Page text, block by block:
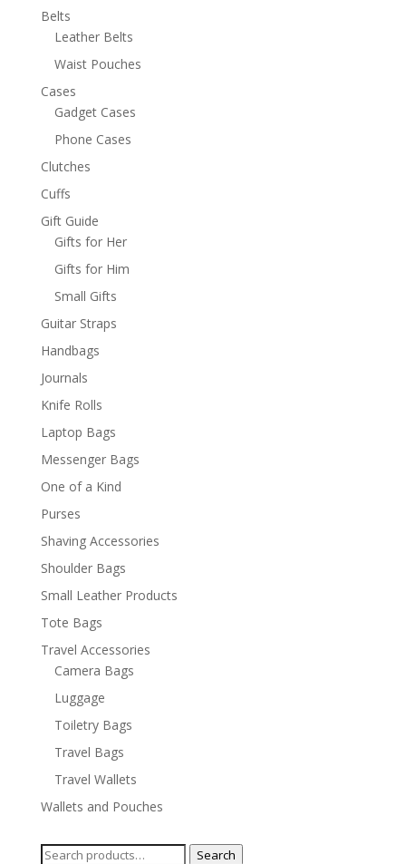
Belts
Leather Belts
Waist Pouches
Cases
Gadget Cases
Phone Cases
Clutches
Cuffs
Gift Guide
Gifts for Her
Gifts for Him
Small Gifts
Guitar Straps
Handbags
Journals
Knife Rolls
Laptop Bags
Messenger Bags
One of a Kind
Purses
Shaving Accessories
Shoulder Bags
Small Leather Products
Tote Bags
Travel Accessories
Camera Bags
Luggage
Toiletry Bags
Travel Bags
Travel Wallets
Wallets and Pouches
Search
Search